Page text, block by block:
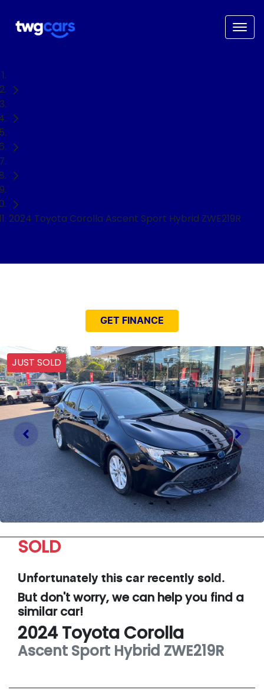
2024 Toyota Corolla Ascent Sport Hybrid ZWE219R
GET FINANCE
JUST SOLD
SOLD
Unfortunately this car recently sold.
But don't worry, we can help you find a
similarcar!
2024 Toyota Corolla
Ascent Sport Hybrid ZWE219R